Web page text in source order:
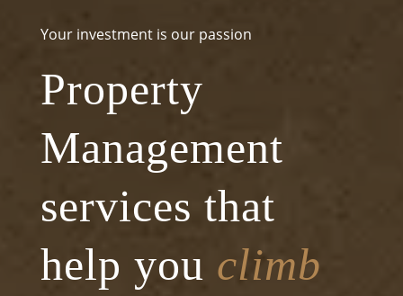
Your investment is our passion
Property
Management
services that
help you climb